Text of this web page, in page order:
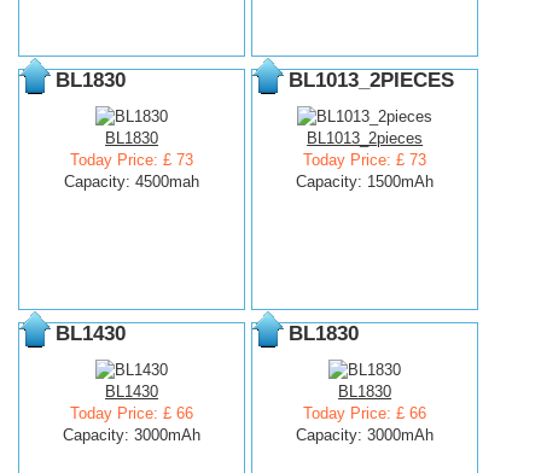
BL1830
BL1830
Today Price: £ 73
Capacity: 4500mah
BL1013_2PIECES
BL1013_2pieces
Today Price: £ 73
Capacity: 1500mAh
BL1430
BL1430
Today Price: £ 66
Capacity: 3000mAh
BL1830
BL1830
Today Price: £ 66
Capacity: 3000mAh